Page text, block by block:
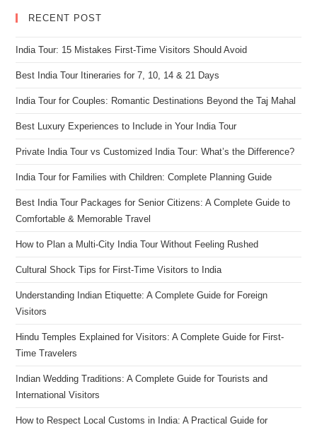
RECENT POST
India Tour: 15 Mistakes First-Time Visitors Should Avoid
Best India Tour Itineraries for 7, 10, 14 & 21 Days
India Tour for Couples: Romantic Destinations Beyond the Taj Mahal
Best Luxury Experiences to Include in Your India Tour
Private India Tour vs Customized India Tour: What’s the Difference?
India Tour for Families with Children: Complete Planning Guide
Best India Tour Packages for Senior Citizens: A Complete Guide to
Comfortable & Memorable Travel
How to Plan a Multi-City India Tour Without Feeling Rushed
Cultural Shock Tips for First-Time Visitors to India
Understanding Indian Etiquette: A Complete Guide for Foreign
Visitors
Hindu Temples Explained for Visitors: A Complete Guide for First-
Time Travelers
Indian Wedding Traditions: A Complete Guide for Tourists and
International Visitors
How to Respect Local Customs in India: A Practical Guide for